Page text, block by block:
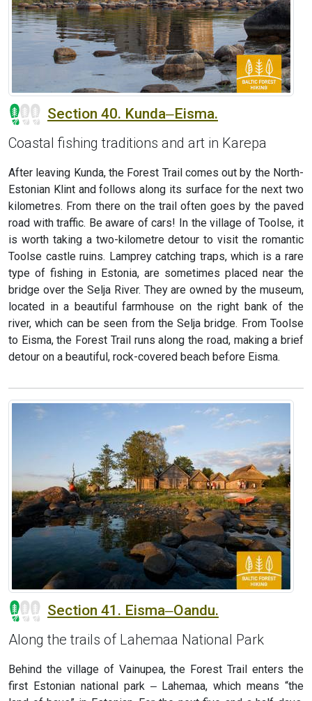
Section 40. Kunda‒Eisma.
Coastal fishing traditions and art in Karepa
After leaving Kunda, the Forest Trail comes out by the North-
Estonian Klint and follows along its surface for the next two
kilometres. From there on the trail often goes by the paved
road with traffic. Be aware of cars! In the village of Toolse, it
is worth taking a two-kilometre detour to visit the romantic
Toolse castle ruins. Lamprey catching traps, which is a rare
type of fishing in Estonia, are sometimes placed near the
bridge over the Selja River. They are owned by the museum,
located in a beautiful farmhouse on the right bank of the
river, which can be seen from the Selja bridge. From Toolse
to Eisma, the Forest Trail runs along the road, making a brief
detour on a beautiful, rock-covered beach before Eisma.
Section 41. Eisma‒Oandu.
Along the trails of Lahemaa National Park
Behind the village of Vainupea, the Forest Trail enters the
first Estonian national park ‒ Lahemaa, which means “the